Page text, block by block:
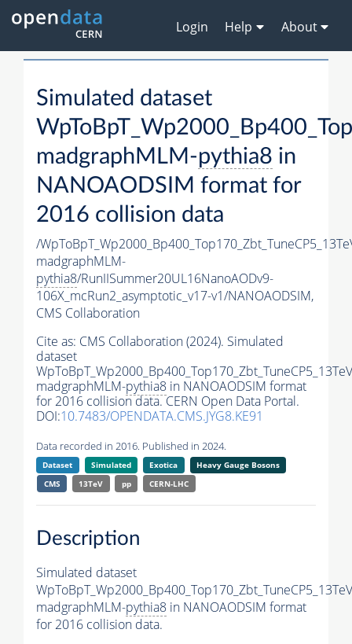
Login Help About
Simulated dataset
madgraphMLM-pythia8 in
NANOAODSIM format for
2016 collision data
/
madgraphMLM-
pythia8/RunIISummer20UL16NanoAODv9-
106X_mcRun2_asymptotic_v17-v1/NANOAODSIM,
CMS Collaboration
Cite as: CMS Collaboration (2024). Simulated
dataset
madgraphMLM-pythia8 in NANOAODSIM format
for 2016 collision data. CERN Open Data Portal.
DOI:10.7483/OPENDATA.CMS.JYG8.KE91
Data recorded in 2016. Published in 2024.
Dataset Simulated Exotica
Heavy Gauge Bosons
CMS
13TeV pp CERN-LHC
Description
Simulated dataset
madgraphMLM-pythia8 in NANOAODSIM format
for 2016 collision data.